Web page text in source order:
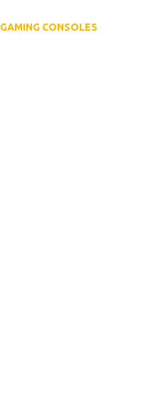
GAMING CONSOLES